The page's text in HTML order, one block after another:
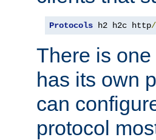
Protocols h2 h2c http/
There is
has its own
can
protocol